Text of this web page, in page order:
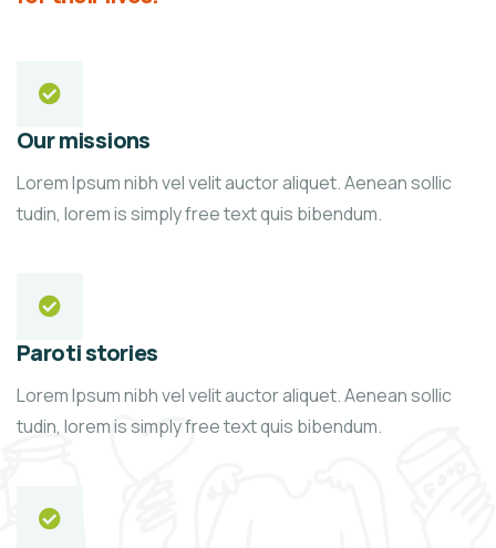
Our missions
Lorem Ipsum nibh vel velit auctor aliquet. Aenean sollic
tudin, lorem is simply free text quis bibendum.
Paroti stories
Lorem Ipsum nibh vel velit auctor aliquet. Aenean sollic
tudin, lorem is simply free text quis bibendum.